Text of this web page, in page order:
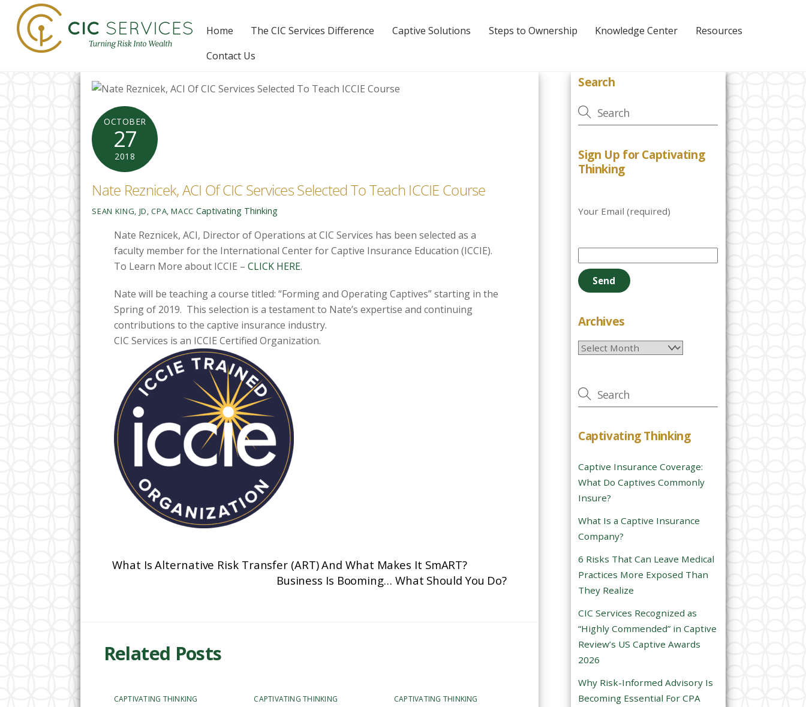
content
Home The CIC Services Difference Captive Solutions Steps to Ownership Knowledge Center
Resources
Contact Us
OCTOBER
27
2018
Nate Reznicek, ACI Of CIC Services Selected To Teach ICCIE Course
SEAN KING, JD, CPA, MACC Captivating Thinking
Nate Reznicek, ACI, Director of Operations at CIC Services has been selected as a
faculty member for the International Center for Captive Insurance Education (ICCIE).
To Learn More about ICCIE – CLICK HERE.
Nate will be teaching a course titled: “Forming and Operating Captives” starting in the
Spring of 2019. This selection is a testament to Nate’s expertise and continuing
contributions to the captive insurance industry.
CIC Services is an ICCIE Certified Organization.
What Is Alternative Risk Transfer (ART) And What Makes It SmART?
Business Is Booming… What Should You Do?
Related Posts
CAPTIVATING THINKING CAPTIVATING THINKING CAPTIVATING THINKING
Search
Sign Up for Captivating
Thinking
Your Email (required)
e
a
e
e
e
t
i
f
i
e
l
d
m
p
t
y
.
Archives
Archives
Captivating Thinking
Captive Insurance Coverage:
What Do Captives Commonly
Insure?
What Is a Captive Insurance
Company?
6 Risks That Can Leave Medical
Practices More Exposed Than
They Realize
CIC Services Recognized as
“Highly Commended” in Captive
Review’s US Captive Awards
2026
Why Risk-Informed Advisory Is
Becoming Essential For CPA